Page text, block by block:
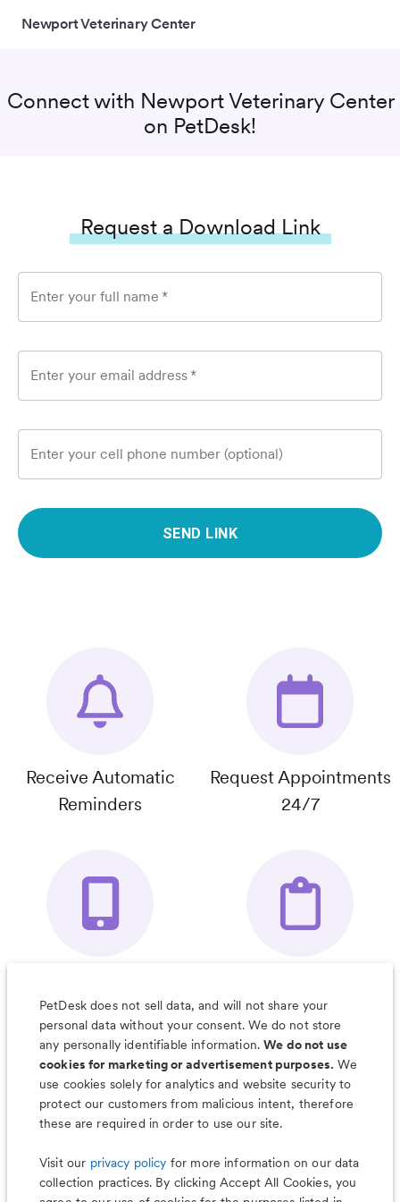
Newport Veterinary Center
Connect with Newport Veterinary Center
on PetDesk!
Request a Download Link
Enter your full name *
Enter your email address *
Enter your cell phone number (optional)
SEND LINK
Receive Automatic
Reminders
Request Appointments
24/7
Organizer App
& Much More
PetDesk does not sell data, and will not share your
personal data without your consent. We do not store
any personally identifiable information.We do not use
cookies for marketing or advertisement purposes. We
use cookies solely for analytics and website security to
protect our customers from malicious intent, therefore
these are required in order to use our site.
Visit our privacy policy for more information on our data
collection practices. By clicking Accept All Cookies, you
Less worry, more wag with the
PetDesk app